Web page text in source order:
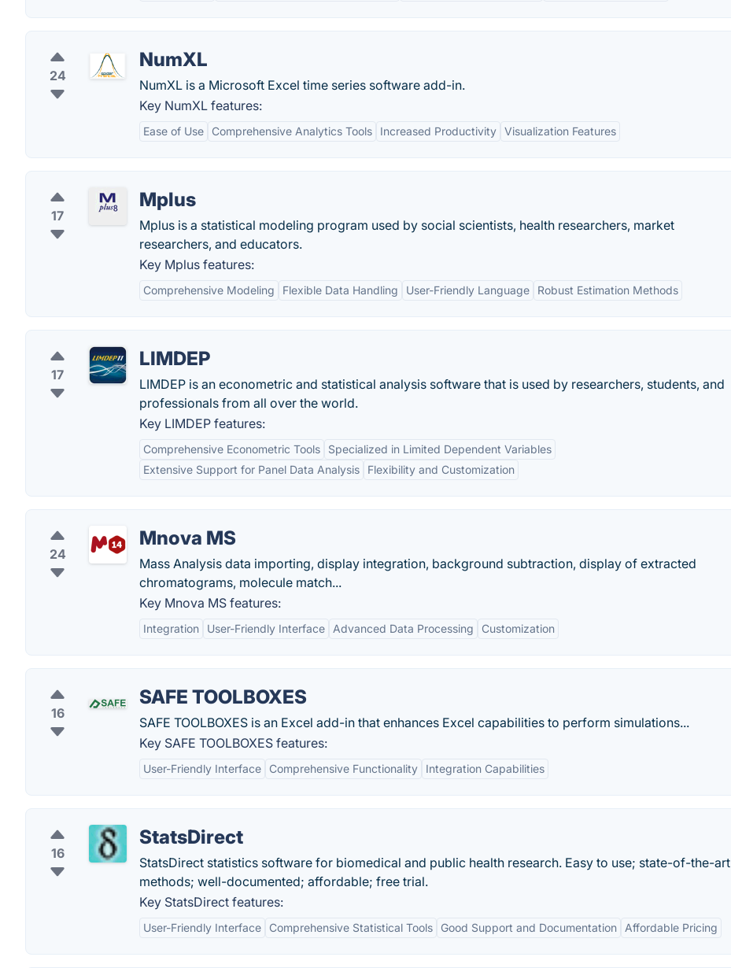
24
NumXL
NumXL is a Microsoft Excel time series software add-in.
Key NumXL features:
Ease of Use Comprehensive Analytics Tools Increased Productivity Visualization Features
17
Mplus
Mplus is a statistical modeling program used by social scientists, health researchers, market
researchers, and educators.
Key Mplus features:
Comprehensive Modeling Flexible Data Handling User-Friendly Language Robust Estimation Methods
17
LIMDEP
LIMDEP is an econometric and statistical analysis software that is used by researchers, students, and
professionals from all over the world.
Key LIMDEP features:
Comprehensive Econometric Tools
Specialized in Limited Dependent Variables
Extensive Support for Panel Data Analysis
Flexibility and Customization
24
Mnova MS
Mass Analysis data importing, display integration, background subtraction, display of extracted
chromatograms, molecule match...
Key Mnova MS features:
Integration User-Friendly Interface Advanced Data Processing Customization
16
SAFE TOOLBOXES
SAFE TOOLBOXES is an Excel add-in that enhances Excel capabilities to perform simulations...
Key SAFE TOOLBOXES features:
User-Friendly Interface Comprehensive Functionality Integration Capabilities
16
StatsDirect
StatsDirect statistics software for biomedical and public health research. Easy to use; state-of-the-art
methods; well-documented; affordable; free trial.
Key StatsDirect features:
User-Friendly Interface Comprehensive Statistical Tools Good Support and Documentation Affordable Pricing